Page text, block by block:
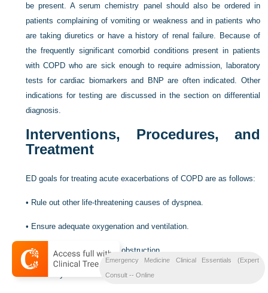
be present. A serum chemistry panel should also be ordered in
patients complaining of vomiting or weakness and in patients who
are taking diuretics or have a history of renal failure. Because of
the frequently significant comorbid conditions present in patients
with COPD who are sick enough to require admission, laboratory
tests for cardiac biomarkers and BNP are often indicated. Other
indications for testing are discussed in the section on differential
diagnosis.
Interventions, Procedures, and
Treatment
ED goals for treating acute exacerbations of COPD are as follows:
• Rule out other life-threatening causes of dyspnea.
• Ensure adequate oxygenation and ventilation.
•Manage reversible airway obstruction.
Treat any infectious component of the exacerbation.
Emergency Medicine Clinical Essentials (Expert
Consult -- Online